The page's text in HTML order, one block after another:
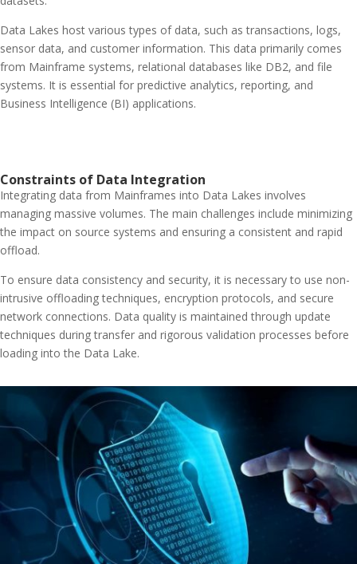
Data Lakes host various types of data, such as transactions, logs,
sensor data, and customer information. This data primarily comes
from Mainframe systems, relational databases like DB2, and file
systems. It is essential for predictive analytics, reporting, and
Business Intelligence (BI) applications.
Constraints of Data Integration
Integrating data from Mainframes into Data Lakes involves
managing massive volumes. The main challenges include minimizing
the impact on source systems and ensuring a consistent and rapid
offload.
To ensure data consistency and security, it is necessary to use non-
intrusive offloading techniques, encryption protocols, and secure
network connections. Data quality is maintained through update
techniques during transfer and rigorous validation processes before
loading into the Data Lake.